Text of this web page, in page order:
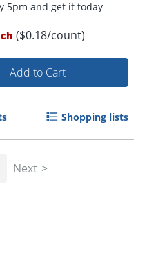
by 5pm and get it
($0.18/count)
Add to Cart
Shopping lists
Next